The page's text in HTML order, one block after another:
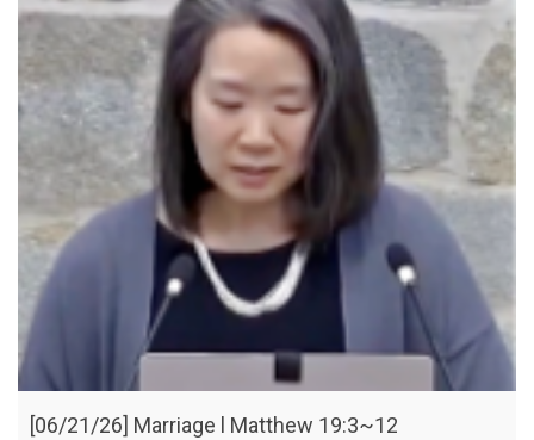
[06/21/26] Marriage l Matthew 19:3~12